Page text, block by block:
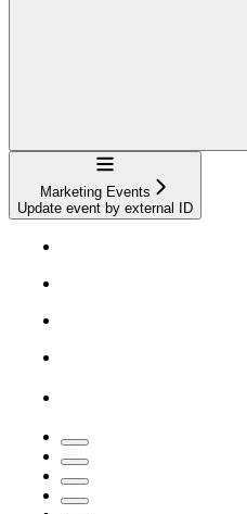
Navigation
Marketing Events
Update event by external ID